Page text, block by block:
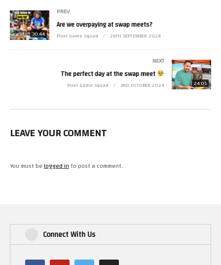
30:44
PREV
Are we overpaying at swap meets?
Pixel Game Squad 26TH SEPTEMBER 2024
24:05
NEXT
The perfect day at the swap meet
Pixel Game Squad 3RD OCTOBER 2024
LEAVE YOUR COMMENT
You must belogged into post a comment.
Connect With Us